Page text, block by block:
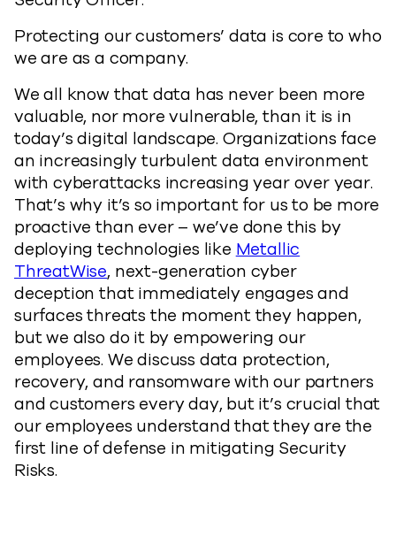
Protecting our customers’ data is core to who
we are as a company.
We all know that data has never been more
valuable, nor more vulnerable, than it is in
today’s digital landscape. Organizations face
an increasingly turbulent data environment
with cyberattacks increasing year over year.
That’s why it’s so important for us to be more
proactive than ever – we’ve done this by
deploying technologies like Metallic
ThreatWise, next-generation cyber
deception that immediately engages and
surfaces threats the moment they happen,
but we also do it by empowering our
employees. We discuss data protection,
recovery, and ransomware with our partners
and customers every day, but it’s crucial that
our employees understand that they are the
first line of defense in mitigating Security
Risks.